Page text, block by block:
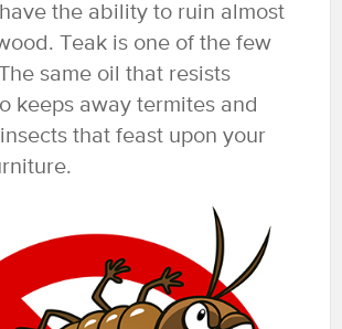
the ability to ruin almost
Teak is one of the few
same oil that resists
keeps away termites and
that feast upon your